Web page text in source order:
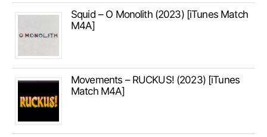
Squid – O Monolith (2023) [iTunes Match
M4A]
Movements – RUCKUS! (2023) [iTunes
Match M4A]